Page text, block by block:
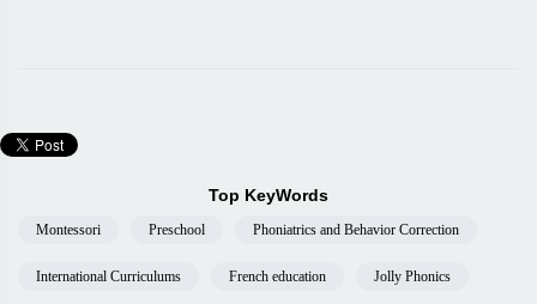
Top KeyWords
Montessori Preschool Phoniatrics and Behavior Correction
International Curriculums French education Jolly Phonics